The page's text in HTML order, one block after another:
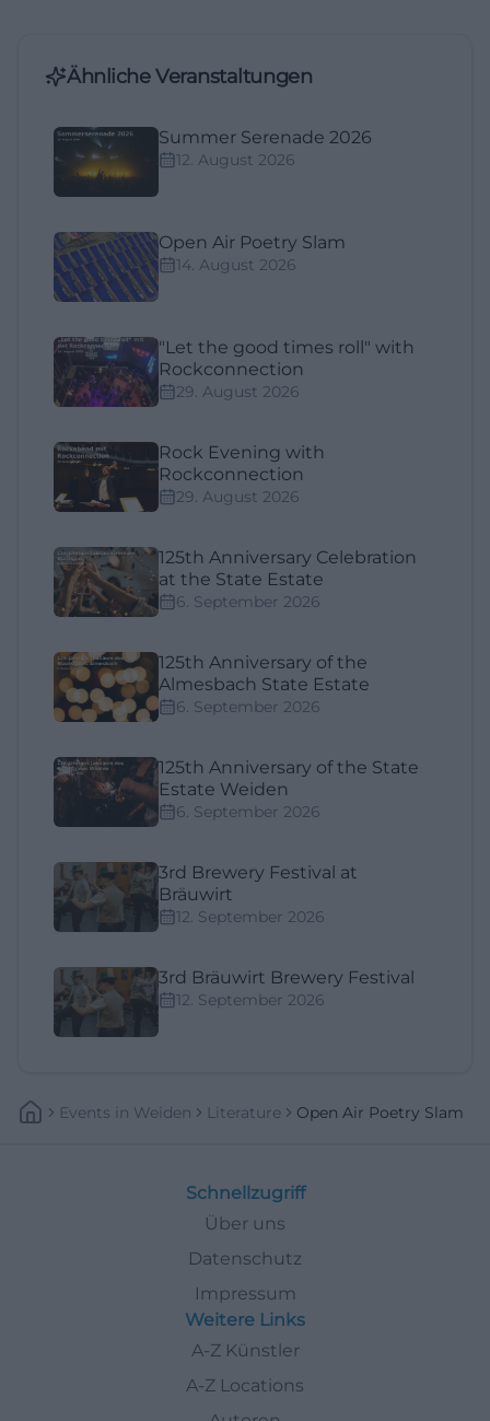
Ähnliche Veranstaltungen
Summer Serenade 2026
12. August 2026
Open Air Poetry Slam
14. August 2026
"Let the good times roll" with
Rockconnection
29. August 2026
Rock Evening with
Rockconnection
29. August 2026
125th Anniversary Celebration
at the State Estate
6. September 2026
125th Anniversary of the
Almesbach State Estate
6. September 2026
125th Anniversary of the State
Estate Weiden
6. September 2026
3rd Brewery Festival at
Bräuwirt
12. September 2026
3rd Bräuwirt Brewery Festival
12. September 2026
Events In Weiden Literature Open Air Poetry Slam
Schnellzugriff
Über uns
Datenschutz
Impressum
Weitere Links
A-Z Künstler
A-Z Locations